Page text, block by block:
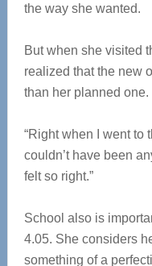
the way she wanted.
But when she visited
realized that the new
than her planned one.
“Right when I went to
couldn’t have been
felt so right.”
School also is
4.05. She considers
something of a